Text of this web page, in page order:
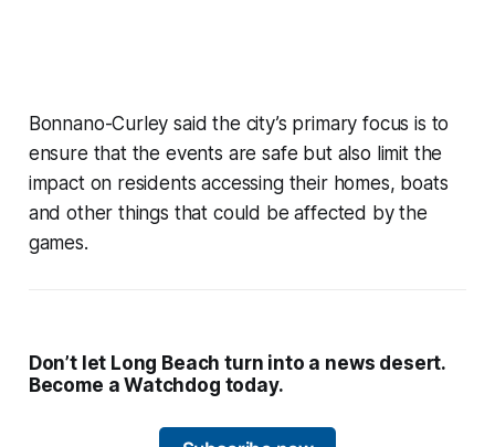
Bonnano-Curley said the city’s primary focus is to
ensure that the events are safe but also limit the
impact on residents accessing their homes, boats
and other things that could be affected by the
games.
Don’t let Long Beach turn into a news desert.
Become a Watchdog today.